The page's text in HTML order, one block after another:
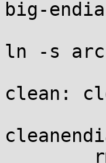
big-
ln -s
clean: